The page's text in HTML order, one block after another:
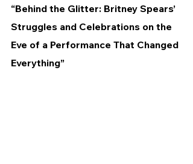
“Behind the Glitter: Britney Spears’
Struggles and Celebrations on the
Eve of a Performance That Changed
Everything”